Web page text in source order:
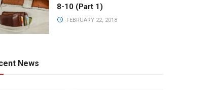
8-10 (Part 1)
FEBRUARY 22, 2018
News